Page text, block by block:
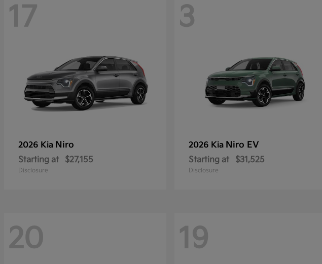
17
2026 Kia Niro
Starting at $27,155
Disclosure
3
2026 Kia Niro EV
Starting at $31,525
Disclosure
20 19